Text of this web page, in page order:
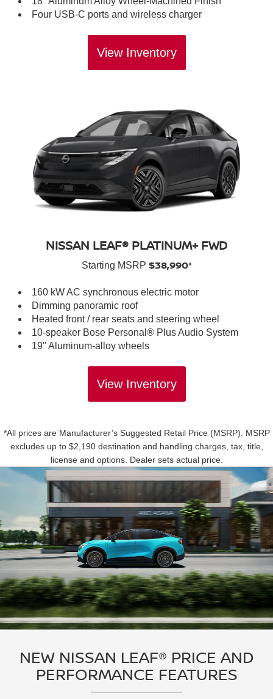
Four USB-C ports and wireless charger
View Inventory
NISSAN LEAF® PLATINUM+ FWD
Starting MSRP $38,990*
160 kW AC synchronous electric motor
Dimming panoramic roof
Heated front / rear seats and steering wheel
10-speaker Bose Personal® Plus Audio System
19" Aluminum-alloy wheels
View Inventory
*All prices are Manufacturer’s Suggested Retail Price (MSRP). MSRP
excludes up to $2,190 destination and handling charges, tax, title,
license and options. Dealer sets actual price.
NEW NISSAN LEAF® PRICE AND
PERFORMANCE FEATURES